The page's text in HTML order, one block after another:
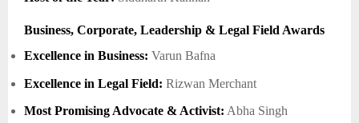
Business, Corporate, Leadership & Legal Field Awards
Excellence in Business: Varun Bafna
Excellence in Legal Field: Rizwan Merchant
Most Promising Advocate & Activist: Abha Singh